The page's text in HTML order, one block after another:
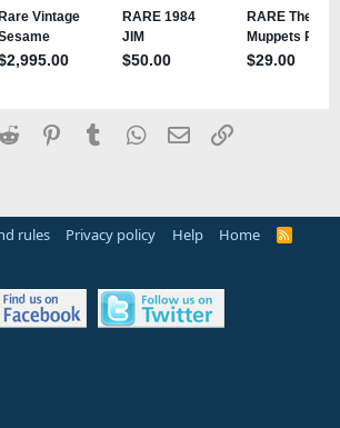
Reddit PinterestTumblrWhatsApp
EmailLink
rules Privacy policy Help Home
R